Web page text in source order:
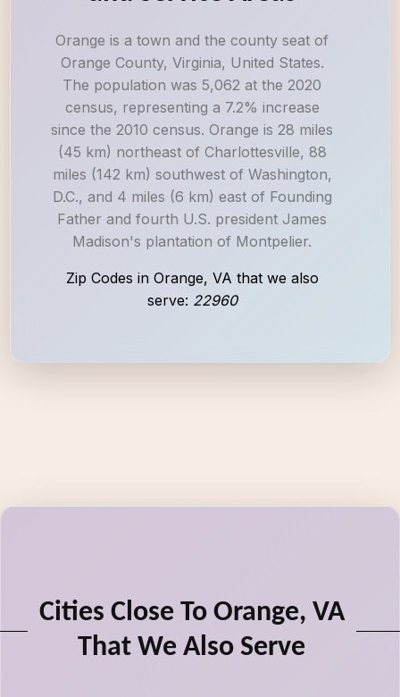
Orange is a town and the county seat of
Orange County, Virginia, United States.
The population was 5,062 at the 2020
census, representing a 7.2% increase
since the 2010 census. Orange is 28 miles
(45 km) northeast of Charlottesville, 88
miles (142 km) southwest of Washington,
D.C., and 4 miles (6 km) east of Founding
Father and fourth U.S. president James
Madison's plantation of Montpelier.
Zip Codes in Orange, VA that we also
serve: 22960
Cities Close To Orange, VA
That We Also Serve